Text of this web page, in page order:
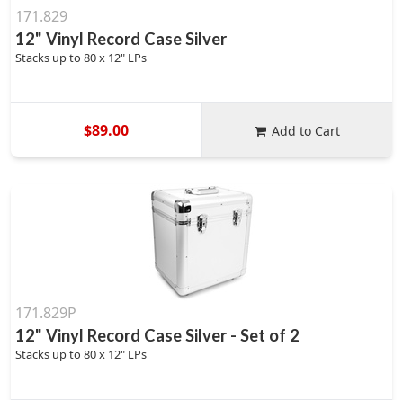
171.829
12" Vinyl Record Case Silver
Stacks up to 80 x 12" LPs
$89.00 Add to Cart
171.829P
12" Vinyl Record Case Silver - Set of 2
Stacks up to 80 x 12" LPs